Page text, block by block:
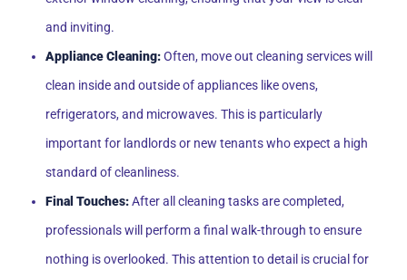
and inviting.
Appliance Cleaning:Often, move out cleaning services will
clean inside and outside of appliances like ovens,
refrigerators, and microwaves. This is particularly
important for landlords or new tenants who expect a high
standard of cleanliness.
Final Touches:After all cleaning tasks are completed,
professionals will perform a final walk-through to ensure
nothing is overlooked. This attention to detail is crucial for